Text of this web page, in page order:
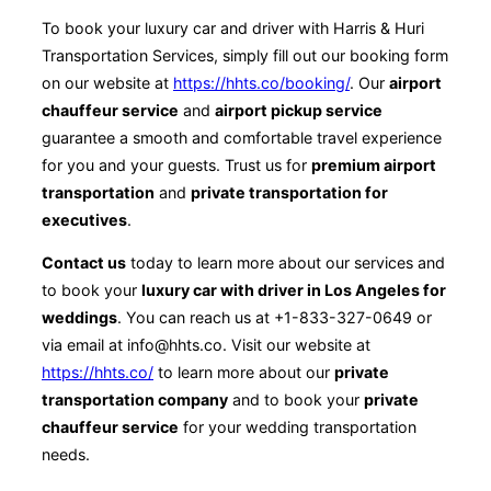
To book your luxury car and driver with Harris & Huri
Transportation Services, simply fill out our booking form
on our website at https://hhts.co/booking/. Our airport
chauffeur service and airport pickup service
guarantee a smooth and comfortable travel experience
for you and your guests. Trust us for premium airport
transportation and private transportation for
executives.
Contact us today to learn more about our services and
to book your luxury car with driver in Los Angeles for
weddings. You can reach us at +1-833-327-0649 or
via email at info@hhts.co. Visit our website at
https://hhts.co/ to learn more about our private
transportation company and to book your private
chauffeur service for your wedding transportation
needs.